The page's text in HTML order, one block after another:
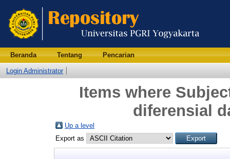
Beranda Tentang Pencarian
Login Administrator
Items where
diferensial
Up a level
Export as